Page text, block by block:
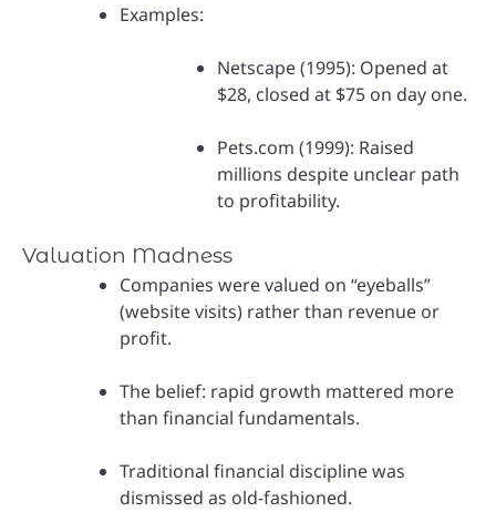
Examples:
Netscape (1995): Opened at
$28, closed at $75 on day one.
Pets.com (1999): Raised
millions despite unclear path
to profitability.
Valuation Madness
Companies were valued on “eyeballs”
(website visits) rather than revenue or
profit.
The belief: rapid growth mattered more
than financial fundamentals.
Traditional financial discipline was
dismissed as old-fashioned.